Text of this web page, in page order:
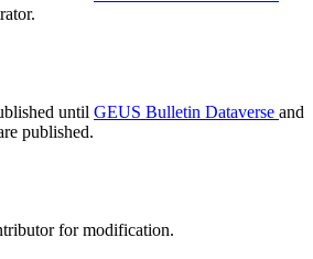
until GEUS Bulletin Dataverse and
published.
for modification.